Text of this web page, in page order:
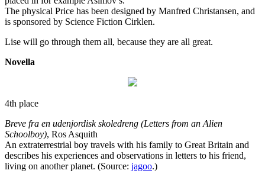
The physical Price has been designed by Manfred Christansen, and
is sponsored by Science Fiction Cirklen.
Lise will go through them all, because they are all great.
Novella
4th place
Breve fra en udenjordisk skoledreng (Letters from an Alien
Schoolboy), Ros Asquith
An extraterrestrial boy travels with his family to Great Britain and
describes his experiences and observations in letters to his friend,
living on another planet. (Source: jagoo.)